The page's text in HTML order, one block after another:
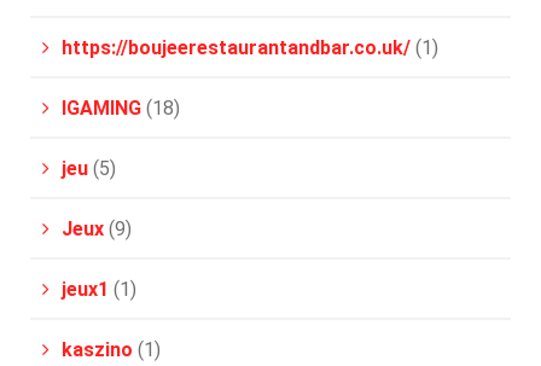
https://boujeerestaurantandbar.co.uk/ (1)
IGAMING (18)
jeu (5)
Jeux (9)
jeux1 (1)
kaszino (1)